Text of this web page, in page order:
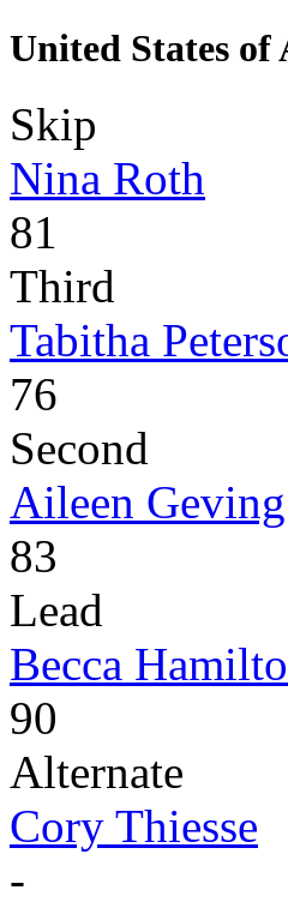
United States of
Skip
Nina Roth
81
Third
Tabitha
76
Second
Aileen Geving
83
Lead
Becca
90
Alternate
Cory Thiesse
-